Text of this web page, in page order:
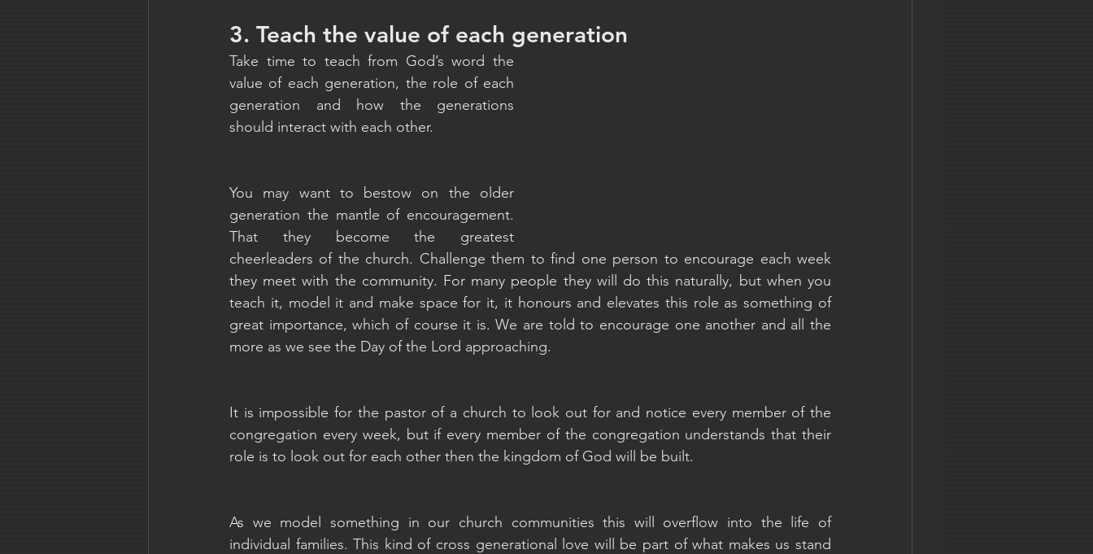
3. Teach the value of each generation
Take time to teach from God’s word the
value of each generation, the role of each
generation and how the generations
should interact with each other.
You may want to bestow on the older
generation the mantle of encouragement.
That they become the greatest
cheerleaders of the church. Challenge them to find one person to encourage each week
they meet with the community. For many people they will do this naturally, but when you
teach it, model it and make space for it, it honours and elevates this role as something of
great importance, which of course it is. We are told to encourage one another and all the
more as we see the Day of the Lord approaching.
It is impossible for the pastor of a church to look out for and notice every member of the
congregation every week, but if every member of the congregation understands that their
role is to look out for each other then the kingdom of God will be built.
As we model something in our church communities this will overflow into the life of
individual families. This kind of cross generational love will be part of what makes us stand